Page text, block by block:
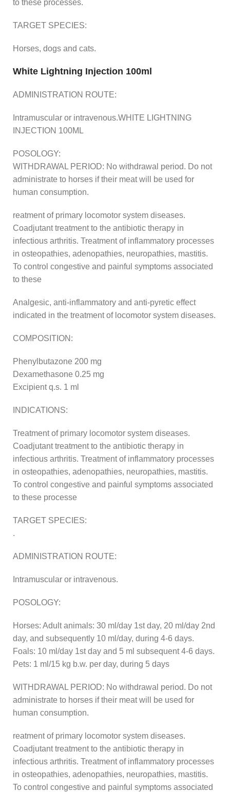
to these processes.
TARGET SPECIES:
Horses, dogs and cats.
White Lightning Injection 100ml
ADMINISTRATION ROUTE:
Intramuscular or intravenous.WHITE LIGHTNING
INJECTION 100ML
POSOLOGY:
WITHDRAWAL PERIOD: No withdrawal period. Do not
administrate to horses if their meat will be used for
human consumption.
reatment of primary locomotor system diseases.
Coadjutant treatment to the antibiotic therapy in
infectious arthritis. Treatment of inflammatory processes
in osteopathies, adenopathies, neuropathies, mastitis.
To control congestive and painful symptoms associated
to these
Analgesic, anti-inflammatory and anti-pyretic effect
indicated in the treatment of locomotor system diseases.
COMPOSITION:
Phenylbutazone 200 mg
Dexamethasone 0.25 mg
Excipient q.s. 1 ml
INDICATIONS:
Treatment of primary locomotor system diseases.
Coadjutant treatment to the antibiotic therapy in
infectious arthritis. Treatment of inflammatory processes
in osteopathies, adenopathies, neuropathies, mastitis.
To control congestive and painful symptoms associated
to these processe
TARGET SPECIES:
.
ADMINISTRATION ROUTE:
Intramuscular or intravenous.
POSOLOGY:
Horses: Adult animals: 30 ml/day 1st day, 20 ml/day 2nd
day, and subsequently 10 ml/day, during 4-6 days.
Foals: 10 ml/day 1st day and 5 ml subsequent 4-6 days.
Pets: 1 ml/15 kg b.w. per day, during 5 days
WITHDRAWAL PERIOD: No withdrawal period. Do not
administrate to horses if their meat will be used for
human consumption.
reatment of primary locomotor system diseases.
Coadjutant treatment to the antibiotic therapy in
infectious arthritis. Treatment of inflammatory processes
in osteopathies, adenopathies, neuropathies, mastitis.
To control congestive and painful symptoms associated